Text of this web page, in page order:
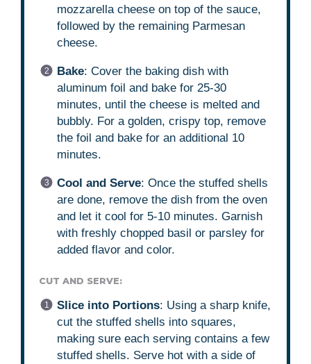
mozzarella cheese on top of the sauce,
followed by the remaining Parmesan
cheese.
Bake: Cover the baking dish with
aluminum foil and bake for 25-30
minutes, until the cheese is melted and
bubbly. For a golden, crispy top, remove
the foil and bake for an additional 10
minutes.
Cool and Serve: Once the stuffed shells
are done, remove the dish from the oven
and let it cool for 5-10 minutes. Garnish
with freshly chopped basil or parsley for
added flavor and color.
CUT AND SERVE:
Slice into Portions: Using a sharp knife,
cut the stuffed shells into squares,
making sure each serving contains a few
stuffed shells. Serve hot with a side of